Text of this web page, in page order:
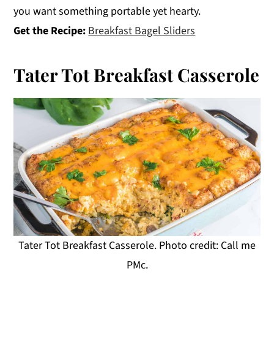
you want something portable yet hearty.
Get the Recipe: Breakfast Bagel Sliders
Tater Tot Breakfast Casserole
Tater Tot Breakfast Casserole. Photo credit: Call me
PMc.